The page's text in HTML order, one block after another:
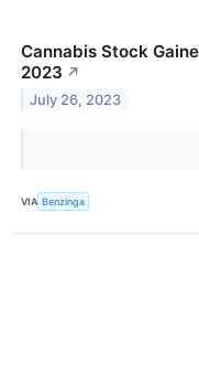
Cannabis Stock
2023 ↗
July 26, 2023
VIA Benzinga